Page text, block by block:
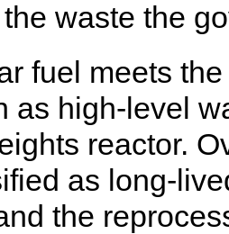
waste the
fuel meets
as high-level
reactor.
as long-
the